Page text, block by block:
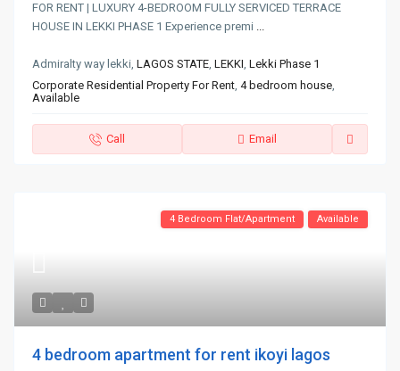
FOR RENT | LUXURY 4-BEDROOM FULLY SERVICED TERRACE
HOUSE IN LEKKI PHASE 1 Experience premi ...
Admiralty way lekki,LAGOS STATE,LEKKI,Lekki Phase 1
Corporate Residential Property For Rent,4 bedroom house,
Available
Call Email
4 Bedroom Flat/Apartment Available
4 bedroom apartment for rent ikoyi lagos